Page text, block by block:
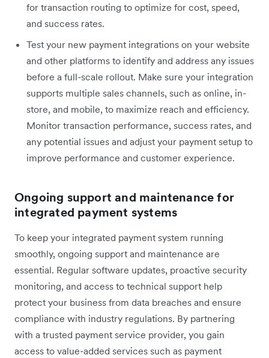
for transaction routing to optimize for cost, speed,
and success rates.
Test your new payment integrations on your website
and other platforms to identify and address any issues
before a full-scale rollout. Make sure your integration
supports multiple sales channels, such as online, in-
store, and mobile, to maximize reach and efficiency.
Monitor transaction performance, success rates, and
any potential issues and adjust your payment setup to
improve performance and customer experience.
Ongoing support and maintenance for
integrated payment systems
To keep your integrated payment system running
smoothly, ongoing support and maintenance are
essential. Regular software updates, proactive security
monitoring, and access to technical support help
protect your business from data breaches and ensure
compliance with industry regulations. By partnering
with a trusted payment service provider, you gain
access to value-added services such as payment